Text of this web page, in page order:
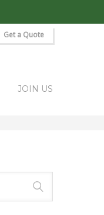
Get a Quote
JOIN US